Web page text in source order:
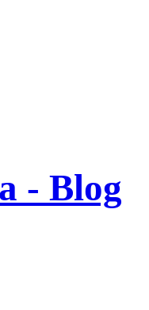
- Blog